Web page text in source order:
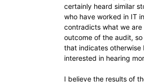
certainly heard similar
who have worked in IT
contradicts what we
outcome of the audit,
that indicates otherwise
interested in hearing
I believe the results of